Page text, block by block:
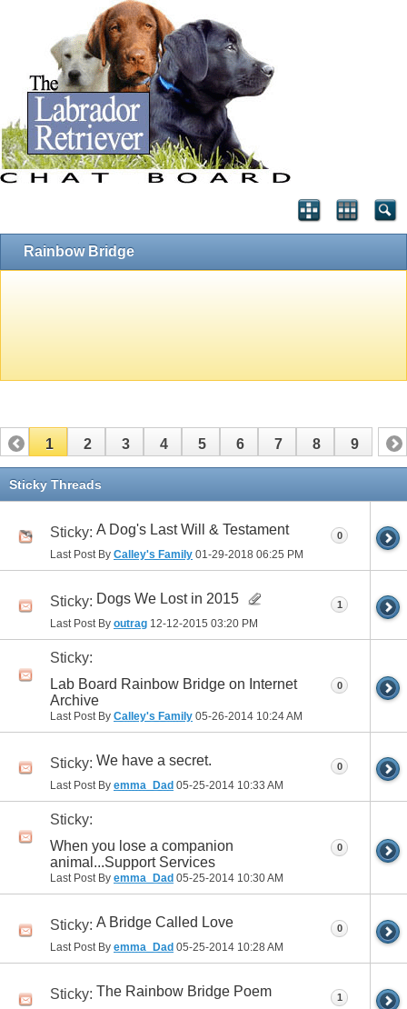
Rainbow Bridge
1 2 3 4 5 6 7 8 9
Sticky Threads
Sticky: A Dog's Last Will & Testament
Last Post By Calley's Family 01-29-2018 06:25 PM
0
Sticky: Dogs We Lost in 2015
Last Post By outrag 12-12-2015 03:20 PM
1
Sticky:
Lab Board Rainbow Bridge on Internet
Archive
Last Post By Calley's Family 05-26-2014 10:24 AM
0
Sticky: We have a secret.
Last Post By emma_Dad 05-25-2014 10:33 AM
0
Sticky:
When you lose a companion
animal...Support Services
Last Post By emma_Dad 05-25-2014 10:30 AM
0
Sticky: A Bridge Called Love
Last Post By emma_Dad 05-25-2014 10:28 AM
0
Sticky: The Rainbow Bridge Poem 1